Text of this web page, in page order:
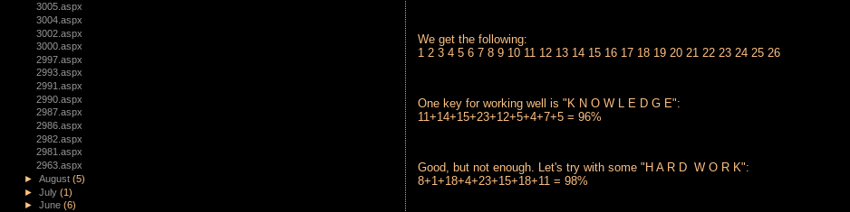
We get the following:
1 2 3 4 5 6 7 8 9 10 11 12 13 14 15 16 17 18 19 20 21 22 23 24 25 26
One key for working well is "K N O W L E D G E":
11+14+15+23+12+5+4+7+5 = 96%
Good, but not enough. Let's try with some "H A R D W O R K":
8+1+18+4+23+15+18+11 = 98%
3005.aspx
3004.aspx
3002.aspx
3000.aspx
2997.aspx
2993.aspx
2991.aspx
2990.aspx
2987.aspx
2986.aspx
2982.aspx
2981.aspx
2963.aspx
►August(5)
►July(1)
►June(6)